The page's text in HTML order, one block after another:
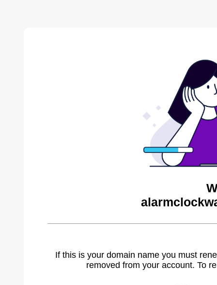
If this is your domain name you must
removed from your account. To